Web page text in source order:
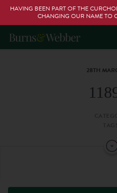
HAVING BEEN PART OF THE
CHANGING OUR NAME TO
28TH